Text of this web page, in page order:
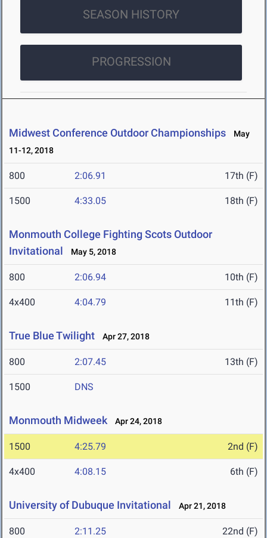
SEASON HISTORY
PROGRESSION
Midwest Conference Outdoor Championships
May
11-12, 2018
800 2:06.91 17th (F)
1500 4:33.05 18th (F)
Monmouth College Fighting Scots Outdoor
Invitational
May 5, 2018
800 2:06.94 10th (F)
4x400 4:04.79 11th (F)
True Blue Twilight Apr 27, 2018
800 2:07.45 13th (F)
1500 DNS
Monmouth Midweek Apr 24, 2018
1500 4:25.79 2nd (F)
4x400 4:08.15 6th (F)
University of Dubuque Invitational Apr 21, 2018
800 2:11.25 22nd (F)